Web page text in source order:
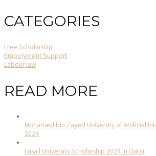
CATEGORIES
Free Scholarship
Employment Support
Labour law
READ MORE
Mohamed bin Zayed University of Artificial
2024
Lusail University Scholarship 2024 in Qatar